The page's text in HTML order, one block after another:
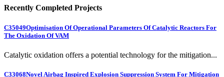
Recently Completed Projects
C35049Optimisation Of Operational Parameters Of Catalytic Reactors For
The Oxidation Of VAM
Catalytic oxidation offers a potential technology for the mitigation...
C33068Novel Airbag Inspired Explosion Suppression System For Mitigation